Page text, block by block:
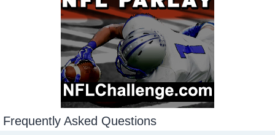
Frequently Asked Questions